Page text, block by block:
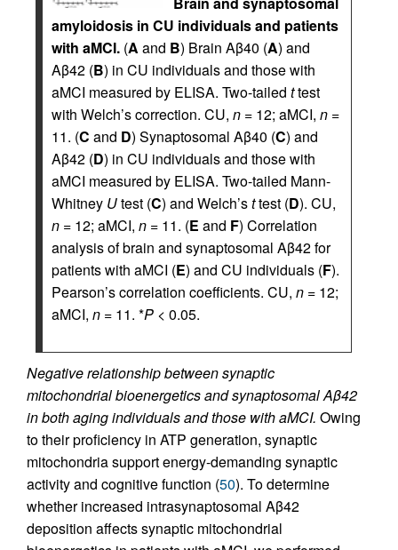
amyloidosis in CU individuals and patients
with aMCI. (A and B) Brain Aβ40 (A) and
Aβ42 (B) in CU individuals and those with
aMCI measured by ELISA. Two-tailed ttest
with Welch’s correction. CU, n = 12; aMCI, n =
11. (C and D) Synaptosomal Aβ40 (C) and
Aβ42 (D) in CU individuals and those with
aMCI measured by ELISA. Two-tailed Mann-
Whitney Utest (C) and Welch’sttest (D). CU,
n = 12; aMCI, n = 11. (E and F) Correlation
analysis of brain and synaptosomal Aβ42 for
patients with aMCI (E) and CU individuals (F).
Pearson’s correlation coefficients. CU, n = 12;
aMCI, n = 11. *P < 0.05.
Negative relationship between synaptic
mitochondrial bioenergetics and synaptosomal Aβ42
in both aging individuals and those with aMCI. Owing
to their proficiency in ATP generation, synaptic
mitochondria support energy-demanding synaptic
activity and cognitive function (50). To determine
whether increased intrasynaptosomal Aβ42
deposition affects synaptic mitochondrial